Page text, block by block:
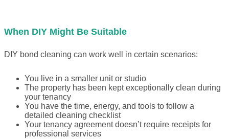
When DIY Might Be Suitable
DIY bond cleaning can work well in certain scenarios:
You live in a smaller unit or studio
The property has been kept exceptionally clean during
your tenancy
You have the time, energy, and tools to follow a
detailed cleaning checklist
Your tenancy agreement doesn’t require receipts for
professional services